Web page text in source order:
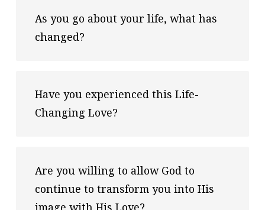
As you go about your life, what has
changed?
Have you experienced this Life-
Changing Love?
Are you willing to allow God to
continue to transform you into His
image with His Love?